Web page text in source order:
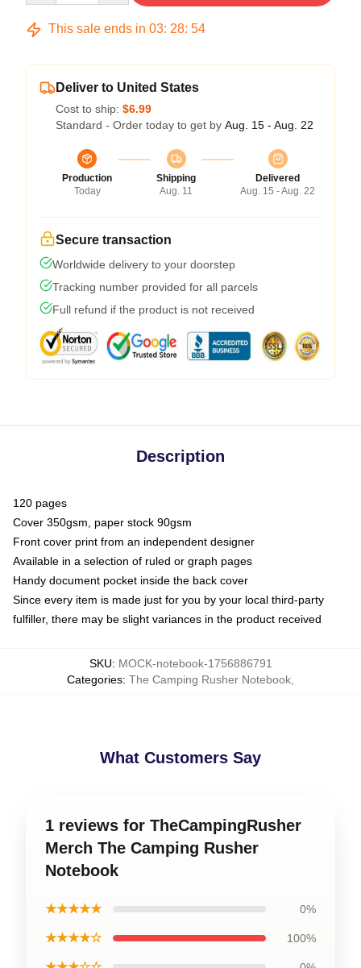
This sale ends in 03: 28: 54
Deliver to United States
Cost to ship: $6.99
Standard - Order today to get by Aug. 15 - Aug. 22
Production
Today
Shipping
Aug. 11
Delivered
Aug. 15 - Aug. 22
Secure transaction
Worldwide delivery to your doorstep
Tracking number provided for all parcels
Full refund if the product is not received
Description
120 pages
Cover 350gsm, paper stock 90gsm
Front cover print from an independent designer
Available in a selection of ruled or graph pages
Handy document pocket inside the back cover
Since every item is made just for you by your local third-party
fulfiller, there may be slight variances in the product received
SKU: MOCK-notebook-1756886791
Categories: The Camping Rusher Notebook
What Customers Say
1 reviews for TheCampingRusher
Merch The Camping Rusher
Notebook
★★★★★ 0%
★★★★☆ 100%